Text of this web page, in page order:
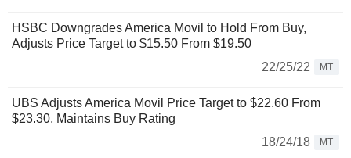
HSBC Downgrades America Movil to Hold From Buy,
Adjusts Price Target to $15.50 From $19.50
22/25/22
MT
UBS Adjusts America Movil Price Target to $22.60 From
$23.30, Maintains Buy Rating
18/24/18
MT